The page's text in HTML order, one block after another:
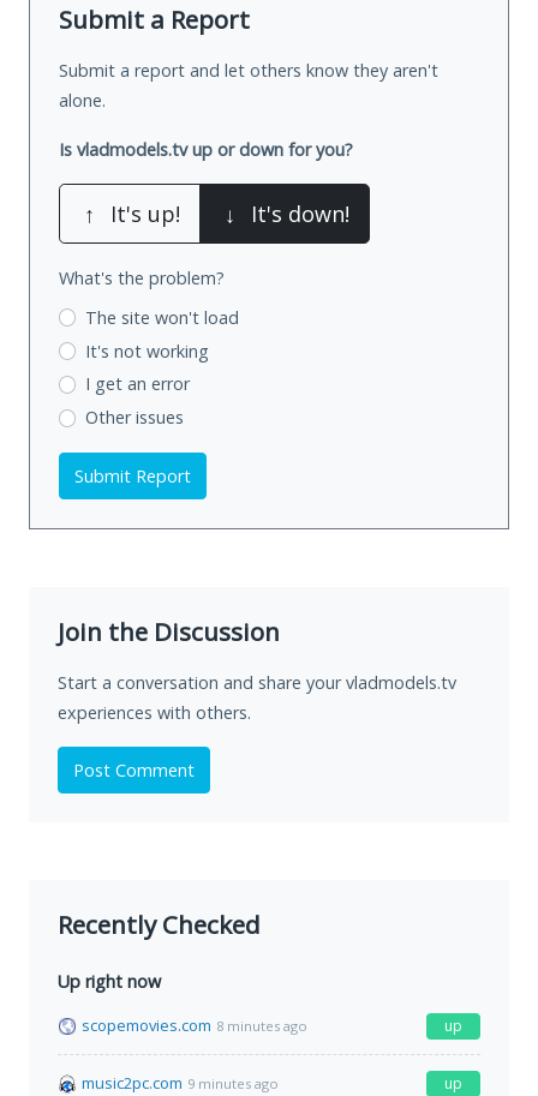
Submit a Report
Submit a report and let others know they aren't
alone.
Is vladmodels.tv up or down for you?
↑ It's up! ↓ It's down!
What's the problem?
The site won't load
It's not working
I get an error
Other issues
Submit Report
Join the Discussion
Start a conversation and share your vladmodels.tv
experiences with others.
Post Comment
Recently Checked
Up right now
scopemovies.com 8 minutes ago up
music2pc.com 9 minutes ago up